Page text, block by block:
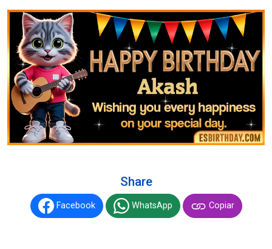
Share
Facebook WhatsApp Copiar